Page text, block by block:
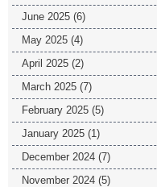
June 2025 (6)
May 2025 (4)
April 2025 (2)
March 2025 (7)
February 2025 (5)
January 2025 (1)
December 2024 (7)
November 2024 (5)